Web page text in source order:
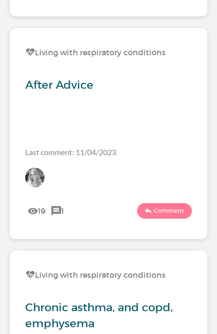
Living with respiratory conditions
After Advice
Last comment: 11/04/2023
19 1 Comment
Living with respiratory conditions
Chronic asthma, and copd,
emphysema